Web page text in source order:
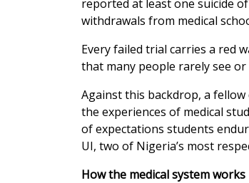
reported at least one suicide
withdrawals from medical
Every failed trial carries a red
that many people rarely see
Against this backdrop, a
the experiences of medical
of expectations students
UI, two of Nigeria’s most
How the medical system works